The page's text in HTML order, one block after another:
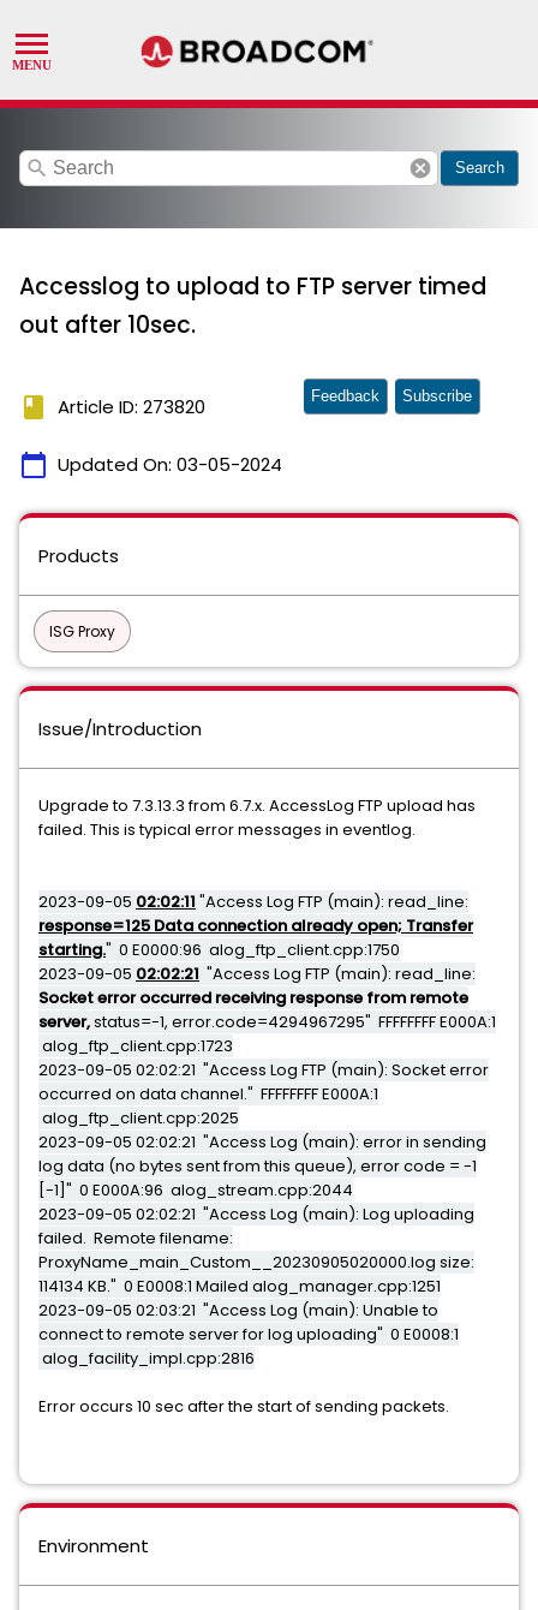
search cancel Search
Accesslog to upload to FTP server timed
out after 10sec.
book Article ID: 273820
calendar_today Updated On: 03-05-2024
Feedback Subscribe
Products
ISG Proxy
Issue/Introduction
Upgrade to 7.3.13.3 from 6.7.x. AccessLog FTP upload has
failed. This is typical error messages in eventlog.
2023-09-05 02:02:11 "Access Log FTP (main): read_line:
response=125 Data connection already open; Transfer
starting." 0 E0000:96 alog_ftp_client.cpp:1750
2023-09-05 02:02:21 "Access Log FTP (main): read_line:
Socket error occurred receiving response from remote
server,status=-1, error.code=4294967295" FFFFFFFF E000A:1
alog_ftp_client.cpp:1723
2023-09-05 02:02:21 "Access Log FTP (main): Socket error
occurred on data channel." FFFFFFFF E000A:1
alog_ftp_client.cpp:2025
2023-09-05 02:02:21 "Access Log (main): error in sending
log data (no bytes sent from this queue), error code = -1
[-1]" 0 E000A:96 alog_stream.cpp:2044
2023-09-05 02:02:21 "Access Log (main): Log uploading
failed. Remote filename:
ProxyName_main_Custom__20230905020000.log size:
114134 KB." 0 E0008:1 Mailed alog_manager.cpp:1251
2023-09-05 02:03:21 "Access Log (main): Unable to
connect to remote server for log uploading" 0 E0008:1
alog_facility_impl.cpp:2816
Error occurs 10 sec after the start of sending packets.
Environment